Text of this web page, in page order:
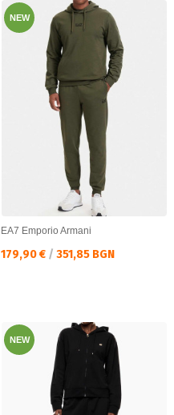
NEW
EA7 Emporio Armani
Текуща цена:
179,90 € / 351,85 BGN
NEW